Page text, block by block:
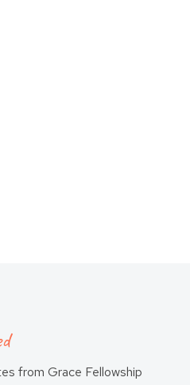
from Grace Fellowship